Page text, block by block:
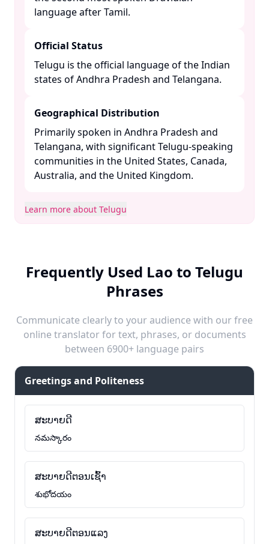
language after Tamil. ​
Official Status
Telugu is the official language of the Indian
states of Andhra Pradesh and Telangana. ​
Geographical Distribution
Primarily spoken in Andhra Pradesh and
Telangana, with significant Telugu-speaking
communities in the United States, Canada,
Australia, and the United Kingdom. ​
Learn more about Telugu
Frequently Used Lao to Telugu
Phrases
Communicate clearly to your audience with our free
online translator for text, phrases, or documents
between 6900+ language pairs
Greetings and Politeness
ສະບາຍດີ
నమస్కారం
ສະບາຍດີຕອນເຊົ້າ
శుభోదయం
ສະບາຍດີຕອນແລງ